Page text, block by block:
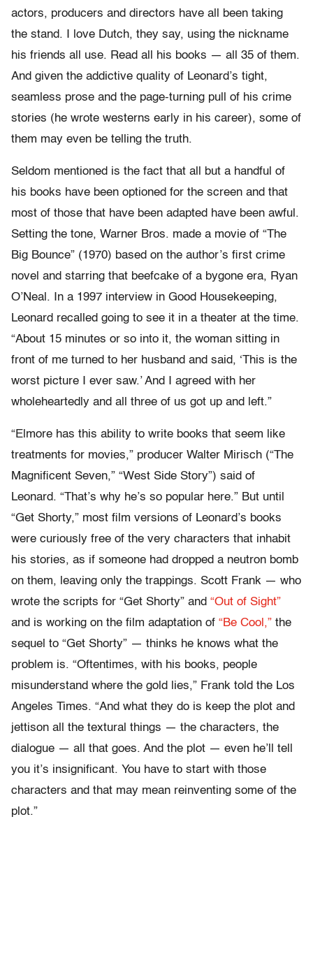
actors, producers and directors have all been taking
the stand. I love Dutch, they say, using the nickname
his friends all use. Read all his books — all 35 of them.
And given the addictive quality of Leonard’s tight,
seamless prose and the page-turning pull of his crime
stories (he wrote westerns early in his career), some of
them may even be telling the truth.
Seldom mentioned is the fact that all but a handful of
his books have been optioned for the screen and that
most of those that have been adapted have been awful.
Setting the tone, Warner Bros. made a movie of “The
Big Bounce” (1970) based on the author’s first crime
novel and starring that beefcake of a bygone era, Ryan
O’Neal. In a 1997 interview in Good Housekeeping,
Leonard recalled going to see it in a theater at the time.
“About 15 minutes or so into it, the woman sitting in
front of me turned to her husband and said, ‘This is the
worst picture I ever saw.’ And I agreed with her
wholeheartedly and all three of us got up and left.”
“Elmore has this ability to write books that seem like
treatments for movies,” producer Walter Mirisch (“The
Magnificent Seven,” “West Side Story”) said of
Leonard. “That’s why he’s so popular here.” But until
“Get Shorty,” most film versions of Leonard’s books
were curiously free of the very characters that inhabit
his stories, as if someone had dropped a neutron bomb
on them, leaving only the trappings. Scott Frank — who
wrote the scripts for “Get Shorty” and “Out of Sight”
and is working on the film adaptation of “Be Cool,” the
sequel to “Get Shorty” — thinks he knows what the
problem is. “Oftentimes, with his books, people
misunderstand where the gold lies,” Frank told the Los
Angeles Times. “And what they do is keep the plot and
jettison all the textural things — the characters, the
dialogue — all that goes. And the plot — even he’ll tell
you it’s insignificant. You have to start with those
characters and that may mean reinventing some of the
plot.”